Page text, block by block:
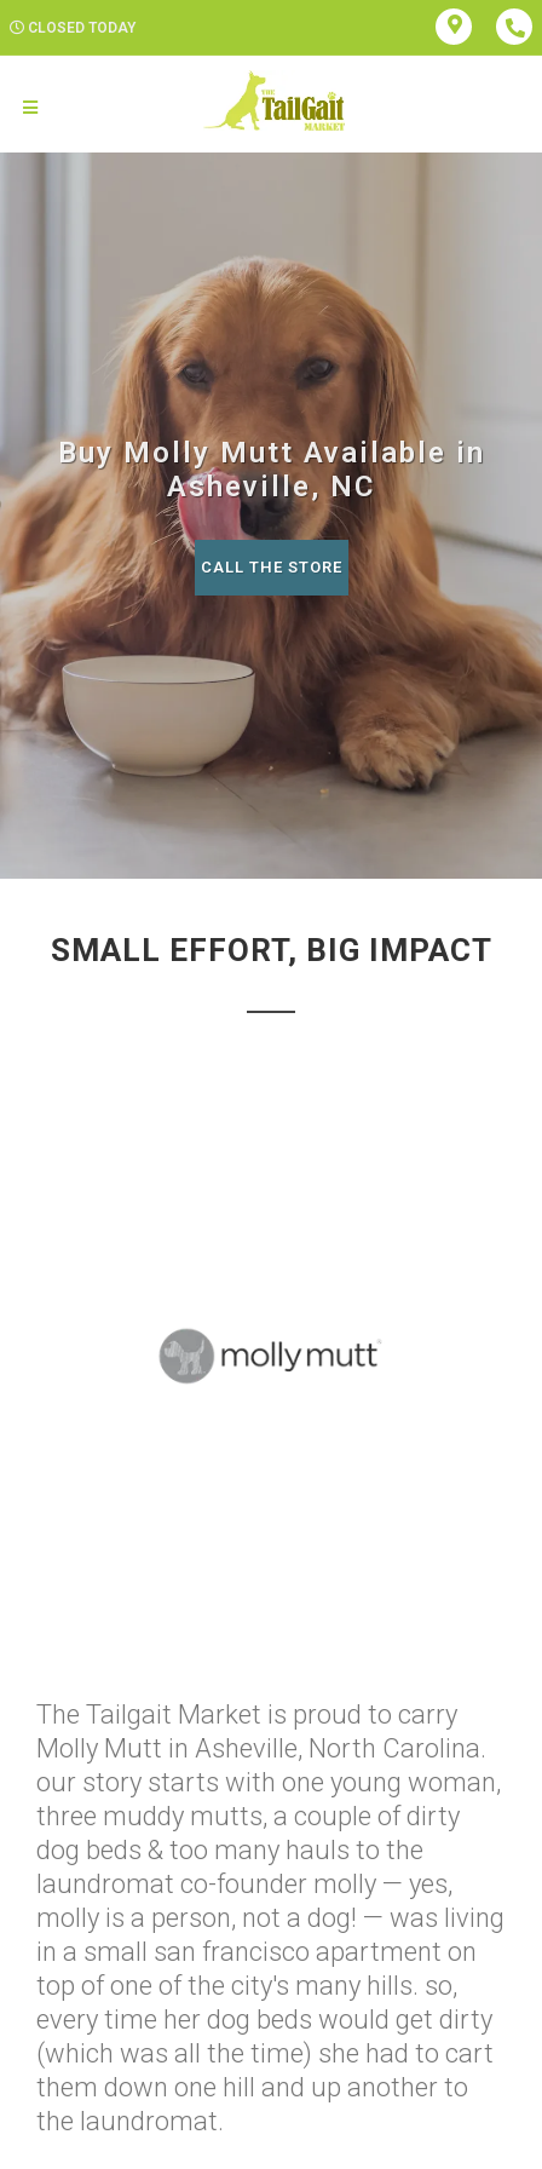
CLOSED TODAY
Buy Molly Mutt Available in
Asheville, NC
CALL THE STORE
SMALL EFFORT, BIG IMPACT
The Tailgait Market is proud to carry
Molly Mutt in Asheville, North Carolina.
our story starts with one young woman,
three muddy mutts, a couple of dirty
dog beds & too many hauls to the
laundromat co-founder molly — yes,
molly is a person, not a dog! — was living
in a small san francisco apartment on
top of one of the city's many hills. so,
every time her dog beds would get dirty
(which was all the time) she had to cart
them down one hill and up another to
the laundromat.